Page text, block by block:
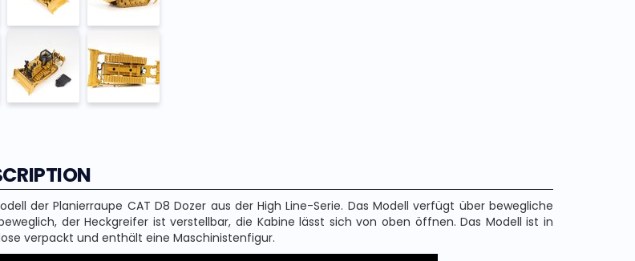
der Planierraupe CAT D8 Dozer aus der High Line-Serie. Das Modell verfügt über bewegliche
der Heckgreifer ist verstellbar, die Kabine lässt sich von oben öffnen. Das Modell ist in
verpackt und enthält eine Maschinistenfigur.